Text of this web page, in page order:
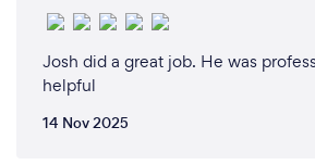
Josh did a great job. He was
helpful
14 Nov 2025